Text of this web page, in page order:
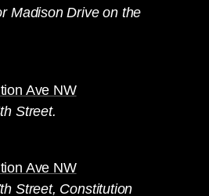
Madison Drive on the
Ave NW
Street.
Ave NW
Street, Constitution